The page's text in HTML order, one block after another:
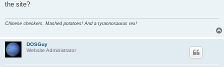
the site?
Chinese checkers. Mashed potatoes! And a tyrannosaurus rex!
DOSGuy
Website Administrator